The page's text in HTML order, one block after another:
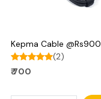
Kepma Cable @Rs900
(2)
₹ 700